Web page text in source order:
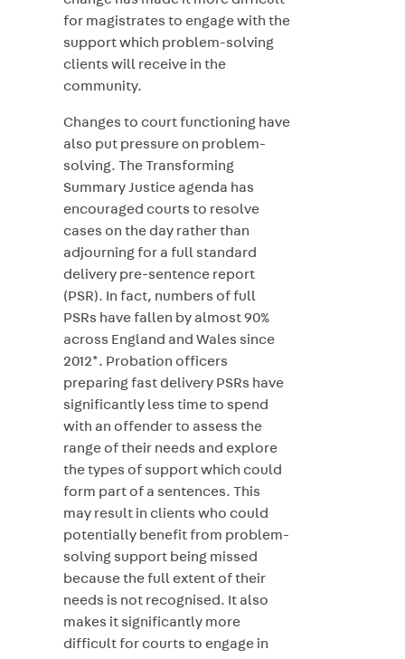
for magistrates to engage with the
support which problem-solving
clients will receive in the
community.
Changes to court functioning have
also put pressure on problem-
solving. The Transforming
Summary Justice agenda has
encouraged courts to resolve
cases on the day rather than
adjourning for a full standard
delivery pre-sentence report
(PSR). In fact, numbers of full
PSRs have fallen by almost 90%
across England and Wales since
2012*. Probation officers
preparing fast delivery PSRs have
significantly less time to spend
with an offender to assess the
range of their needs and explore
the types of support which could
form part of a sentences. This
may result in clients who could
potentially benefit from problem-
solving support being missed
because the full extent of their
needs is not recognised. It also
makes it significantly more
difficult for courts to engage in